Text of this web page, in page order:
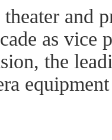
and
as vice
the